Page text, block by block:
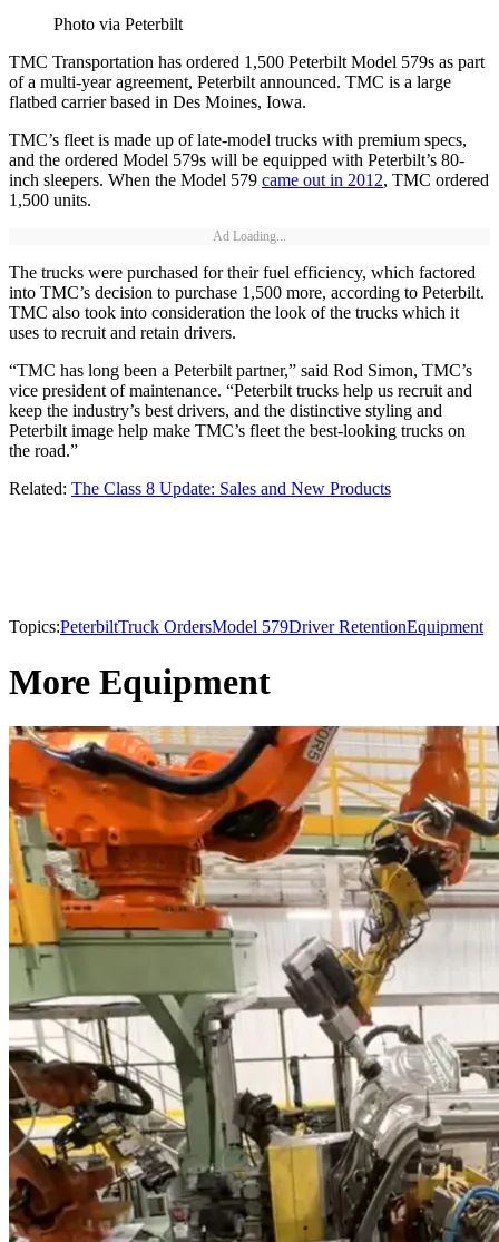
Photo via Peterbilt
TMC Transportation has ordered 1,500 Peterbilt Model 579s as part
of a multi-year agreement, Peterbilt announced. TMC is a large
flatbed carrier based in Des Moines, Iowa.
TMC’s fleet is made up of late-model trucks with premium specs,
and the ordered Model 579s will be equipped with Peterbilt’s 80-
inch sleepers. When the Model 579 came out in 2012, TMC ordered
1,500 units.
Ad Loading...
The trucks were purchased for their fuel efficiency, which factored
into TMC’s decision to purchase 1,500 more, according to Peterbilt.
TMC also took into consideration the look of the trucks which it
uses to recruit and retain drivers.
“TMC has long been a Peterbilt partner,” said Rod Simon, TMC’s
vice president of maintenance. “Peterbilt trucks help us recruit and
keep the industry’s best drivers, and the distinctive styling and
Peterbilt image help make TMC’s fleet the best-looking trucks on
the road.”
Related: The Class 8 Update: Sales and New Products
Topics:PeterbiltTruck OrdersModel 579Driver RetentionEquipment
More Equipment